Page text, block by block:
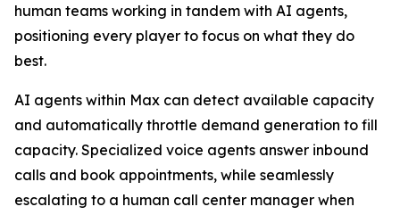
human teams working in tandem with AI agents,
positioning every player to focus on what they do
best.
AI agents within Max can detect available capacity
and automatically throttle demand generation to fill
capacity. Specialized voice agents answer inbound
calls and book appointments, while seamlessly
escalating to a human call center manager when